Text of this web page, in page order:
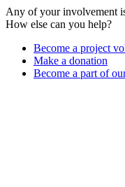
Any of your involvement
How else can you help?
Become a project
Make a donation
Become a part of